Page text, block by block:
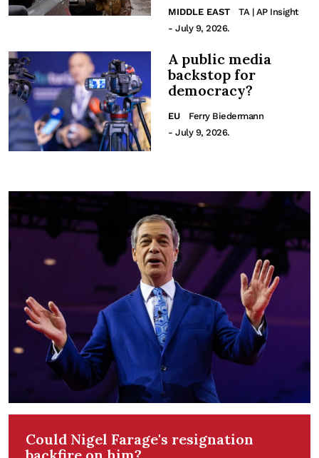
MIDDLE EAST
TA | AP Insight
- July 9, 2026.
A public media
backstop for
democracy?
EU
Ferry Biedermann
- July 9, 2026.
Could Nigel Farage's resignation